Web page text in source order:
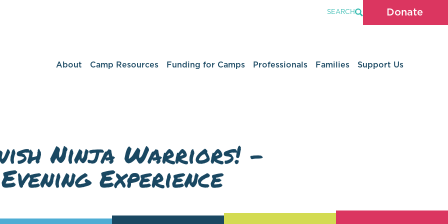
SEARCH Donate
About Camp Resources Funding for Camps Professionals Families Support Us
Ninja Warriors! –
Evening Experience